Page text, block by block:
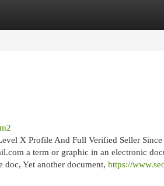
X Profile And Full Verified Seller
a term or graphic in an electronic
doc, Yet another document, https://